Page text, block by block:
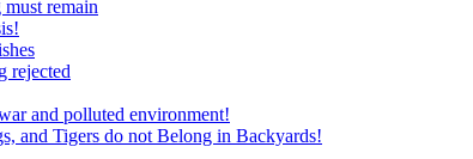
remain
rejected
and polluted environment!
and Tigers do not Belong in Backyards!